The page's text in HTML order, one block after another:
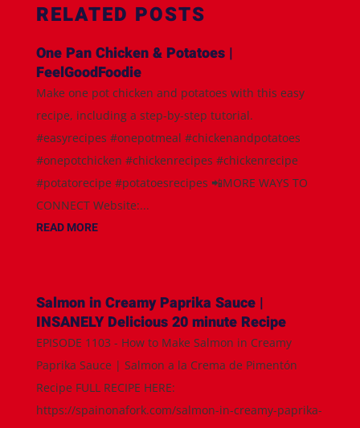
RELATED POSTS
One Pan Chicken & Potatoes |
FeelGoodFoodie
Make one pot chicken and potatoes with this easy
recipe, including a step-by-step tutorial.
#easyrecipes #onepotmeal #chickenandpotatoes
#onepotchicken #chickenrecipes #chickenrecipe
#potatorecipe #potatoesrecipes 📲MORE WAYS TO
CONNECT Website:...
READ MORE
Salmon in Creamy Paprika Sauce |
INSANELY Delicious 20 minute Recipe
EPISODE 1103 - How to Make Salmon in Creamy
Paprika Sauce | Salmon a la Crema de Pimentón
Recipe FULL RECIPE HERE:
https://spainonafork.com/salmon-in-creamy-paprika-